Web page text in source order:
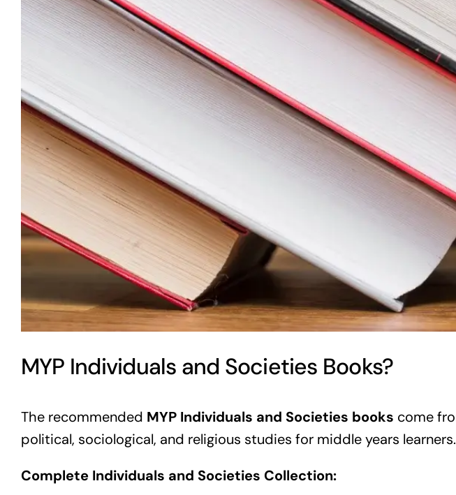
MYP Individuals and Societies Books?
The recommended MYP Individuals and Societies books come
political, sociological, and religious studies for middle years learners.
Complete Individuals and Societies Collection: